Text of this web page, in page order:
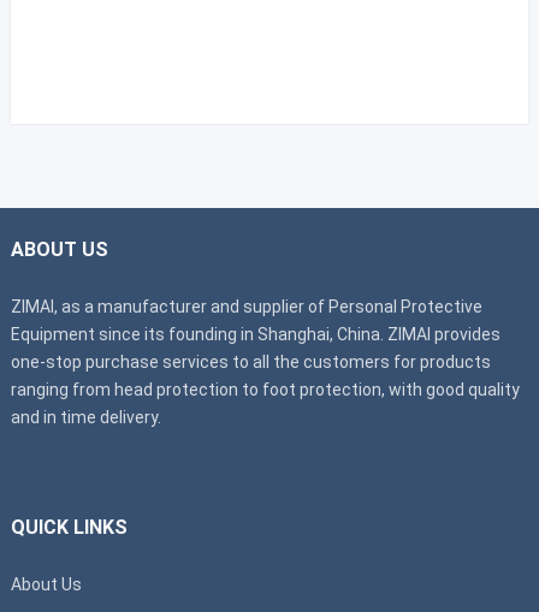
ABOUT US
ZIMAI, as a manufacturer and supplier of Personal Protective
Equipment since its founding in Shanghai, China. ZIMAI provides
one-stop purchase services to all the customers for products
ranging from head protection to foot protection, with good quality
and in time delivery.
QUICK LINKS
About Us